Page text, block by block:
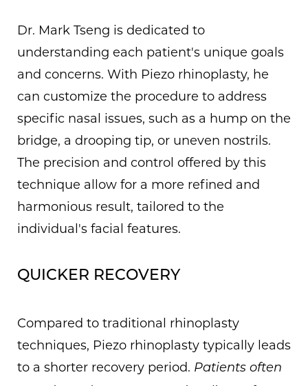
Dr. Mark Tseng is dedicated to
understanding each patient's unique goals
and concerns. With Piezo rhinoplasty, he
can customize the procedure to address
specific nasal issues, such as a hump on the
bridge, a drooping tip, or uneven nostrils.
The precision and control offered by this
technique allow for a more refined and
harmonious result, tailored to the
individual's facial features.
QUICKER RECOVERY
Compared to traditional rhinoplasty
techniques, Piezo rhinoplasty typically leads
to a shorter recovery period. Patients often